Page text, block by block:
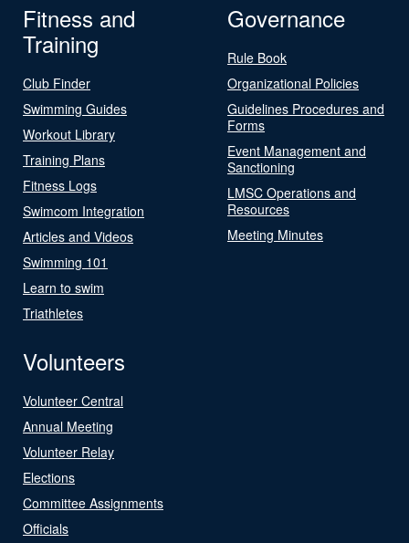
Fitness and
Training
Club Finder
Swimming Guides
Workout Library
Training Plans
Fitness Logs
Swimcom Integration
Articles and Videos
Swimming 101
Learn to swim
Triathletes
Governance
Rule Book
Organizational Policies
Guidelines Procedures and
Forms
Event Management and
Sanctioning
LMSC Operations and
Resources
Meeting Minutes
Volunteers
Volunteer Central
Annual Meeting
Volunteer Relay
Elections
Committee Assignments
Officials